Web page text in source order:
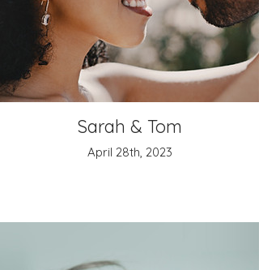
Sarah & Tom
April 28th, 2023